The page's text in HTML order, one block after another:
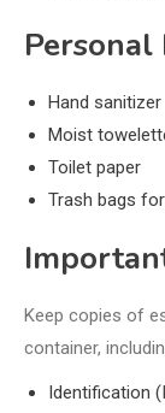
Personal
Hand sanitizer
Moist
Toilet paper
Trash bags
Keep copies of
container,
Identification